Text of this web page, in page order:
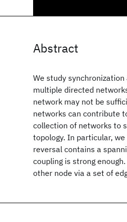
Abstract
We study
multiple directed
network may not be
networks can contribute
collection of networks to
topology. In particular,
reversal contains a
coupling is strong
other node via a set of